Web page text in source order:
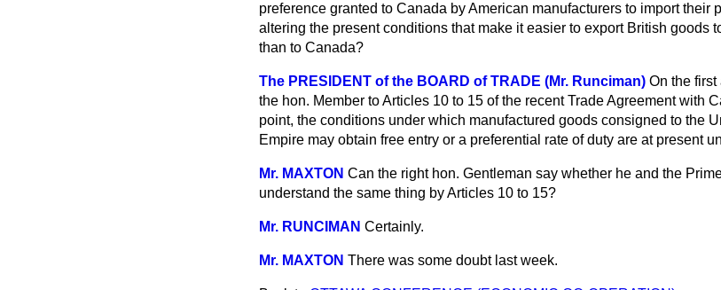
preference granted to Canada by American manufacturers to import their
altering the present conditions that make it easier to export British goods
than to Canada?
The PRESIDENT of the BOARD of TRADE (Mr. Runciman) On the
the hon. Member to Articles 10 to 15 of the recent Trade Agreement with
point, the conditions under which manufactured goods consigned to the
Empire may obtain free entry or a preferential rate of duty are at present
Mr. MAXTON Can the right hon. Gentleman say whether he and the
understand the same thing by Articles 10 to 15?
Mr. RUNCIMAN Certainly.
Mr. MAXTON There was some doubt last week.